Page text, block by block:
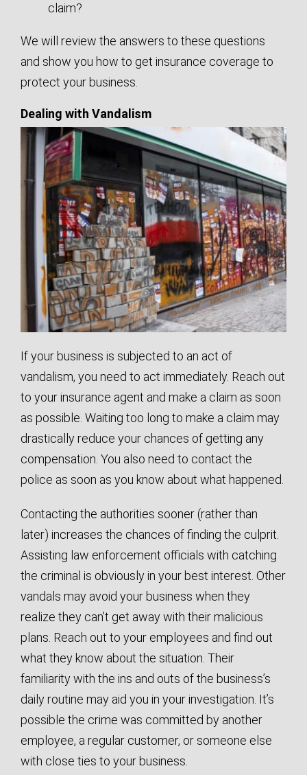
claim?
We will review the answers to these questions
and show you how to get insurance coverage to
protect your business.
Dealing with Vandalism
If your business is subjected to an act of
vandalism, you need to act immediately. Reach out
to your insurance agent and make a claim as soon
as possible. Waiting too long to make a claim may
drastically reduce your chances of getting any
compensation. You also need to contact the
police as soon as you know about what happened.
Contacting the authorities sooner (rather than
later) increases the chances of finding the culprit.
Assisting law enforcement officials with catching
the criminal is obviously in your best interest. Other
vandals may avoid your business when they
realize they can’t get away with their malicious
plans. Reach out to your employees and find out
what they know about the situation. Their
familiarity with the ins and outs of the business’s
daily routine may aid you in your investigation. It’s
possible the crime was committed by another
employee, a regular customer, or someone else
with close ties to your business.